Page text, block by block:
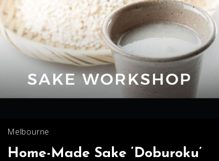
Melbourne
Home-Made Sake ‘Doburoku’